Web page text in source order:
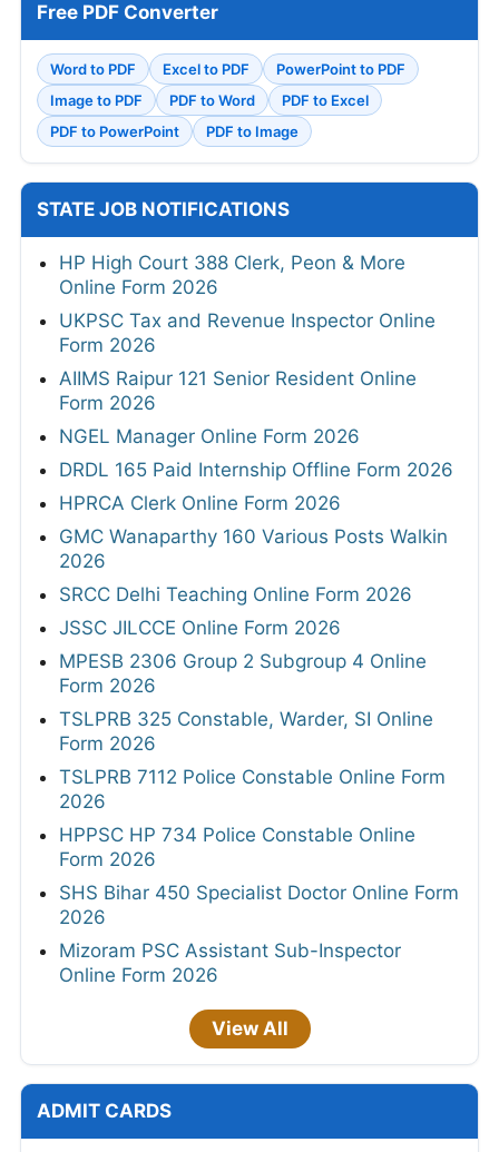
Free PDF Converter
Word to PDF Excel to PDF
PowerPoint to PDF
Image to PDF
PDF to Word
PDF to Excel
PDF to PowerPoint
PDF to Image
STATE JOB NOTIFICATIONS
HP High Court 388 Clerk, Peon & More
Online Form 2026
UKPSC Tax and Revenue Inspector Online
Form 2026
AIIMS Raipur 121 Senior Resident Online
Form 2026
NGEL Manager Online Form 2026
DRDL 165 Paid Internship Offline Form 2026
HPRCA Clerk Online Form 2026
GMC Wanaparthy 160 Various Posts Walkin
2026
SRCC Delhi Teaching Online Form 2026
JSSC JILCCE Online Form 2026
MPESB 2306 Group 2 Subgroup 4 Online
Form 2026
TSLPRB 325 Constable, Warder, SI Online
Form 2026
TSLPRB 7112 Police Constable Online Form
2026
HPPSC HP 734 Police Constable Online
Form 2026
SHS Bihar 450 Specialist Doctor Online Form
2026
Mizoram PSC Assistant Sub-Inspector
Online Form 2026
View All
ADMIT CARDS